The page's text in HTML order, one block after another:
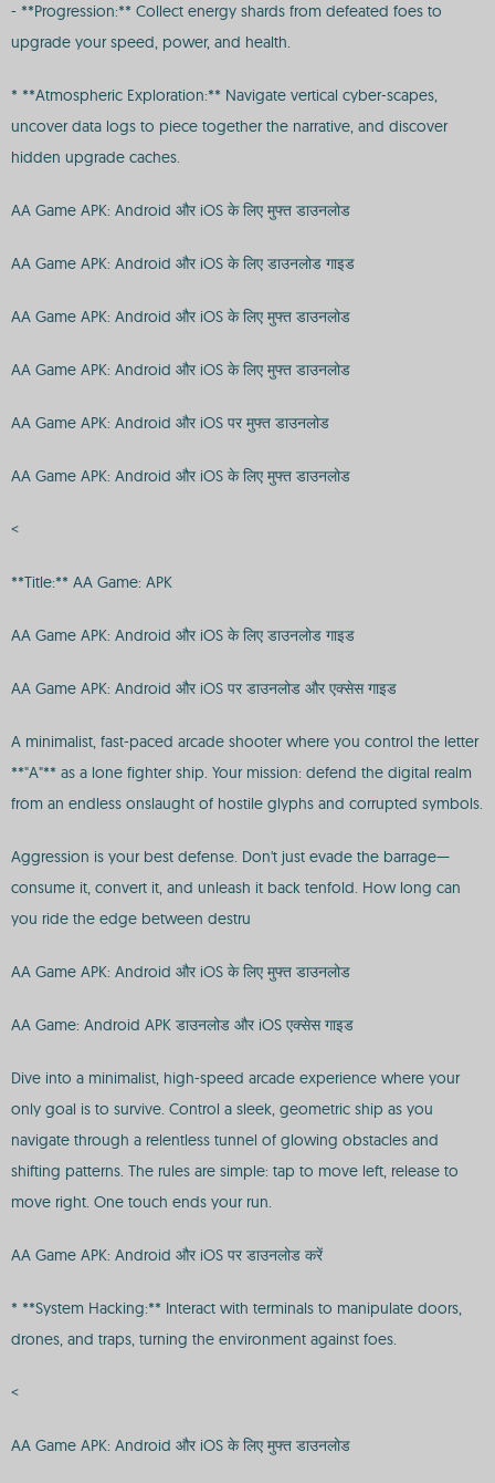
- **Progression:** Collect energy shards from defeated foes to
upgrade your speed, power, and health.
* **Atmospheric Exploration:** Navigate vertical cyber-scapes,
uncover data logs to piece together the narrative, and discover
hidden upgrade caches.
AA Game APK: Android और iOS के लिए मुफ्त डाउनलोड
AA Game APK: Android और iOS के लिए डाउनलोड गाइड
AA Game APK: Android और iOS के लिए मुफ्त डाउनलोड
AA Game APK: Android और iOS के लिए मुफ्त डाउनलोड
AA Game APK: Android और iOS पर मुफ्त डाउनलोड
AA Game APK: Android और iOS के लिए मुफ्त डाउनलोड
<
**Title:** AA Game: APK
AA Game APK: Android और iOS के लिए डाउनलोड गाइड
AA Game APK: Android और iOS पर डाउनलोड और एक्सेस गाइड
A minimalist, fast-paced arcade shooter where you control the letter
**"A"** as a lone fighter ship. Your mission: defend the digital realm
from an endless onslaught of hostile glyphs and corrupted symbols.
Aggression is your best defense. Don't just evade the barrage—
consume it, convert it, and unleash it back tenfold. How long can
you ride the edge between destru
AA Game APK: Android और iOS के लिए मुफ्त डाउनलोड
AA Game: Android APK डाउनलोड और iOS एक्सेस गाइड
Dive into a minimalist, high-speed arcade experience where your
only goal is to survive. Control a sleek, geometric ship as you
navigate through a relentless tunnel of glowing obstacles and
shifting patterns. The rules are simple: tap to move left, release to
move right. One touch ends your run.
AA Game APK: Android और iOS पर डाउनलोड करें
* **System Hacking:** Interact with terminals to manipulate doors,
drones, and traps, turning the environment against foes.
<
AA Game APK: Android और iOS के लिए मुफ्त डाउनलोड